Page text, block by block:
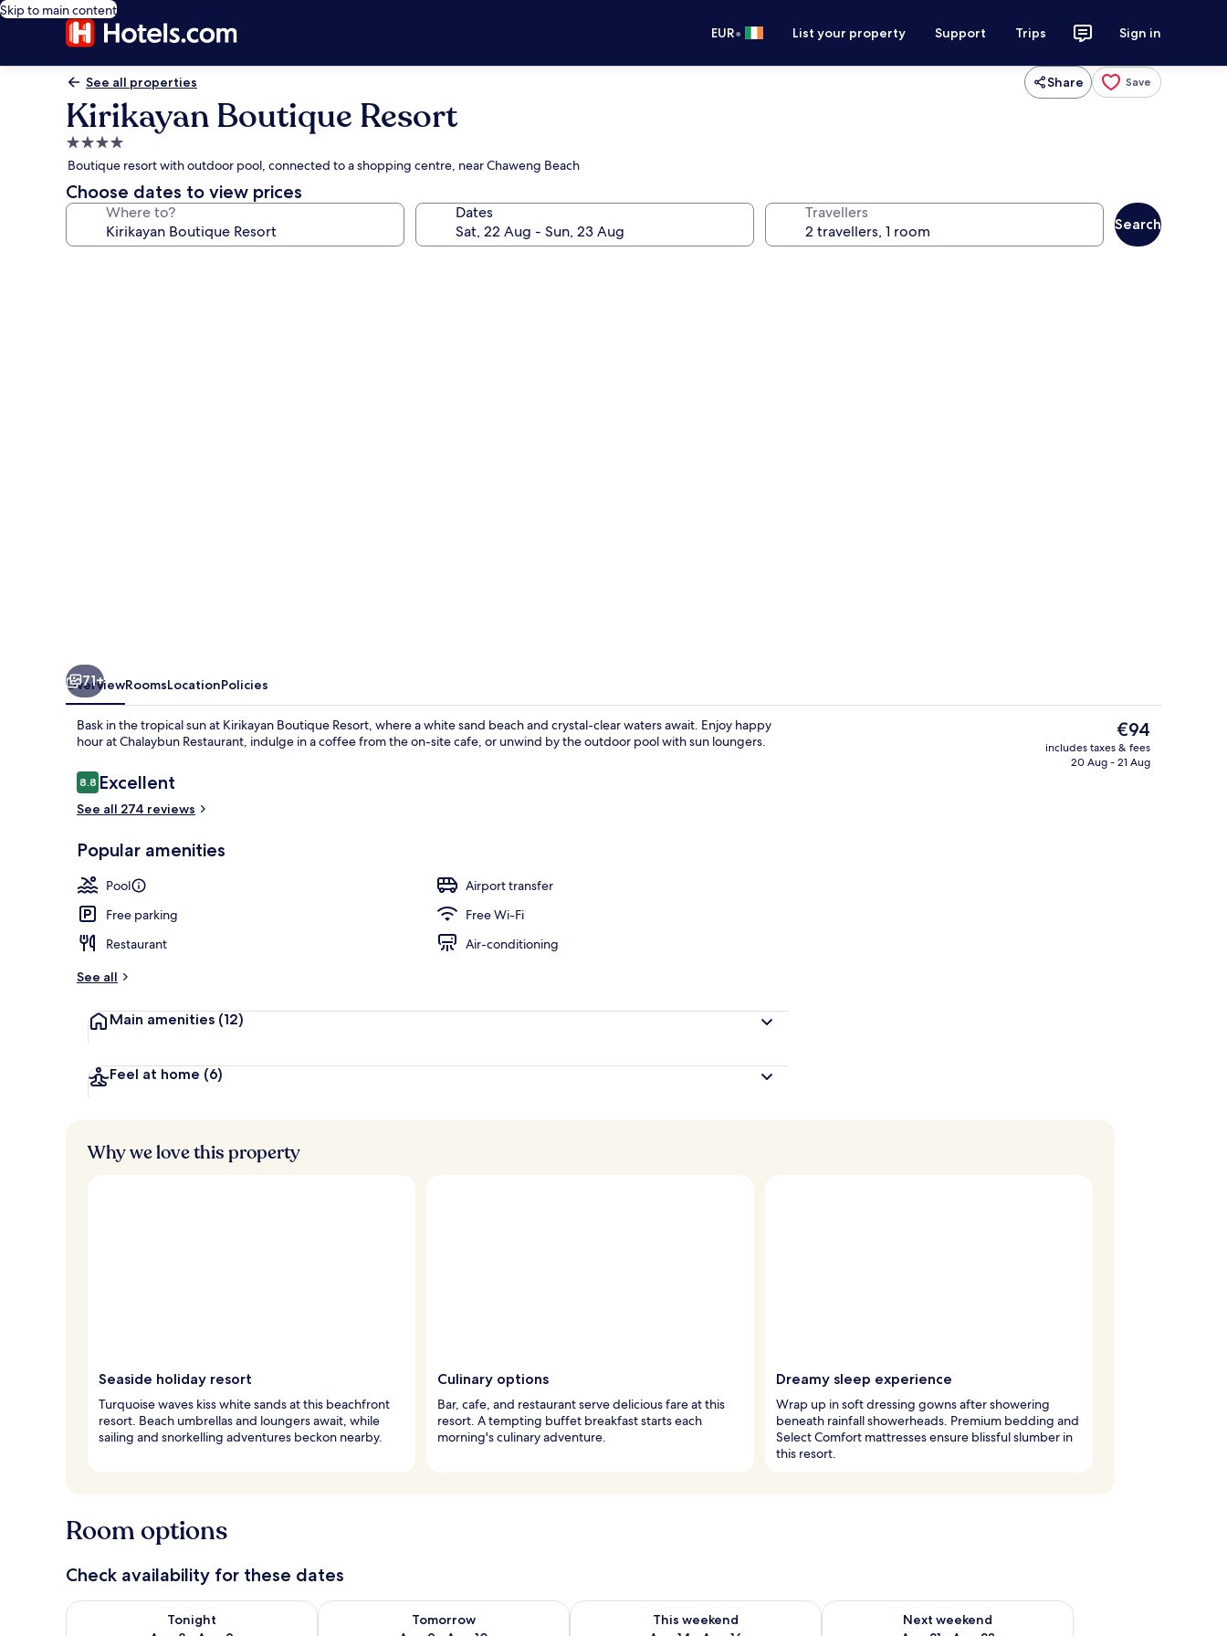
Skip to main content
EUR• List your property Support Trips Sign in
See all properties Share Save
Kirikayan Boutique Resort
4.0
star
property
Boutique resort with outdoor pool, connected to a shopping centre, near Chaweng Beach
Choose dates to view prices
Where to? Dates Travellers
Search
Outdoor pool, pool loungers
71+
OverviewRoomsLocationPolicies
Bask in the tropical sun at Kirikayan Boutique Resort, where a white sand beach and crystal-clear waters await. Enjoy happy
hour at Chalaybun Restaurant, indulge in a coffee from the on-site cafe, or unwind by the outdoor pool with sun loungers.
Reviews
8.88.8 out of 10
Excellent
See all 274 reviews
Popular amenities
Pool
Airport transfer
Free parking
Free Wi-Fi
Restaurant
Air-conditioning
See all
Main amenities (12)
Feel at home (6)
The
current
price
€94
includes taxes & fees
20 Aug - 21 Aug
Why we love this property
Seaside holiday resort
Turquoise waves kiss white sands at this beachfront
resort. Beach umbrellas and loungers await, while
sailing and snorkelling adventures beckon nearby.
Culinary options
Bar, cafe, and restaurant serve delicious fare at this
resort. A tempting buffet breakfast starts each
morning's culinary adventure.
Dreamy sleep experience
Wrap up in soft dressing gowns after showering
beneath rainfall showerheads. Premium bedding and
Select Comfort mattresses ensure blissful slumber in
this resort.
Room options
Check availability for these dates
Tonight
Check availability for tonight Aug 8 - Aug 9
Tomorrow
Check availability for tomorrow Aug 9 - Aug 10
This weekend
Check availability for this weekend Aug 14 - Aug 16
Next weekend
Check availability for next weekend Aug 21 - Aug 23